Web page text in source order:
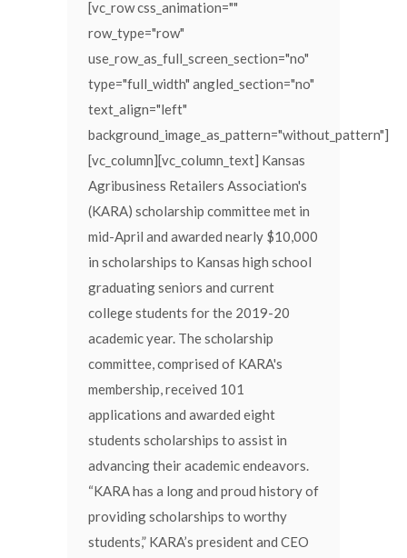
[vc_row css_animation=""
row_type="row"
use_row_as_full_screen_section="no"
type="full_width" angled_section="no"
text_align="left"
background_image_as_pattern="without_pattern"]
[vc_column][vc_column_text] Kansas
Agribusiness Retailers Association's
(KARA) scholarship committee met in
mid-April and awarded nearly $10,000
in scholarships to Kansas high school
graduating seniors and current
college students for the 2019-20
academic year. The scholarship
committee, comprised of KARA's
membership, received 101
applications and awarded eight
students scholarships to assist in
advancing their academic endeavors.
“KARA has a long and proud history of
providing scholarships to worthy
students,” KARA’s president and CEO